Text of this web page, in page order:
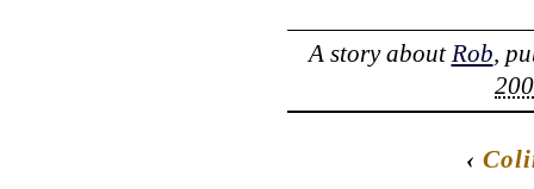
A story aboutRob,
‹